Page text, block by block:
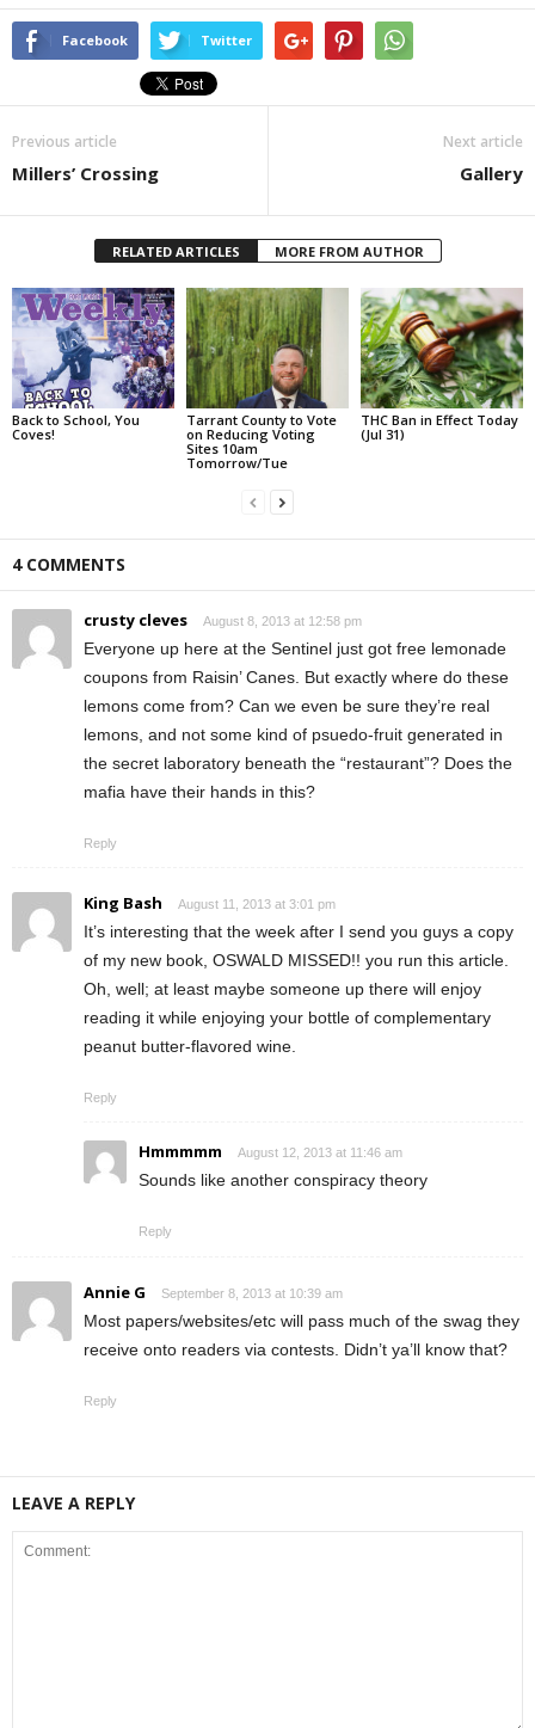
Facebook Twitter
Previous article
Millers’ Crossing
Next article
Gallery
RELATED ARTICLES MORE FROM AUTHOR
Back to School, You
Coves!
Tarrant County to Vote
on Reducing Voting
Sites 10am
Tomorrow/Tue
THC Ban in Effect Today
(Jul 31)
4 COMMENTS
crusty cleves August 8, 2013 at 12:58 pm
Everyone up here at the Sentinel just got free lemonade
coupons from Raisin’ Canes. But exactly where do these
lemons come from? Can we even be sure they’re real
lemons, and not some kind of psuedo-fruit generated in
the secret laboratory beneath the “restaurant”? Does the
mafia have their hands in this?
Reply
King Bash August 11, 2013 at 3:01 pm
It’s interesting that the week after I send you guys a copy
of my new book, OSWALD MISSED!! you run this article.
Oh, well; at least maybe someone up there will enjoy
reading it while enjoying your bottle of complementary
peanut butter-flavored wine.
Reply
Hmmmmm August 12, 2013 at 11:46 am
Sounds like another conspiracy theory
Reply
Annie G September 8, 2013 at 10:39 am
Most papers/websites/etc will pass much of the swag they
receive onto readers via contests. Didn’t ya’ll know that?
Reply
LEAVE A REPLY